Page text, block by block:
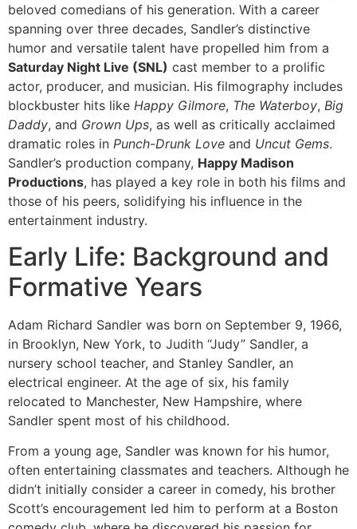
beloved comedians of his generation. With a career
spanning over three decades, Sandler’s distinctive
humor and versatile talent have propelled him from a
Saturday Night Live (SNL) cast member to a prolific
actor, producer, and musician. His filmography includes
blockbuster hits like Happy Gilmore, The Waterboy, Big
Daddy, and Grown Ups, as well as critically acclaimed
dramatic roles in Punch-Drunk Love and Uncut Gems.
Sandler’s production company, Happy Madison
Productions, has played a key role in both his films and
those of his peers, solidifying his influence in the
entertainment industry.
Early Life: Background and
Formative Years
Adam Richard Sandler was born on September 9, 1966,
in Brooklyn, New York, to Judith “Judy” Sandler, a
nursery school teacher, and Stanley Sandler, an
electrical engineer. At the age of six, his family
relocated to Manchester, New Hampshire, where
Sandler spent most of his childhood.
From a young age, Sandler was known for his humor,
often entertaining classmates and teachers. Although he
didn’t initially consider a career in comedy, his brother
Scott’s encouragement led him to perform at a Boston